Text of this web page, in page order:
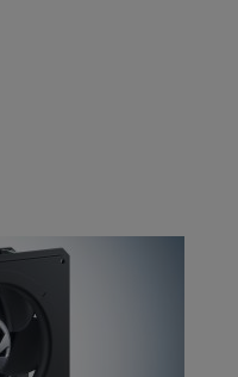
development tools
the 2nd generation
for a higher
new innovative